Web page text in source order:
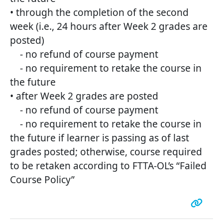
• through the completion of the second
week (i.e., 24 hours after Week 2 grades are
posted)
- no refund of course payment
- no requirement to retake the course in
the future
• after Week 2 grades are posted
- no refund of course payment
- no requirement to retake the course in
the future if learner is passing as of last
grades posted; otherwise, course required
to be retaken according to FTTA-OL’s “Failed
Course Policy”